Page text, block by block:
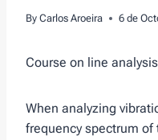
By Carlos Aroeira 6 de
Course on line
When analyzing
frequency spectrum